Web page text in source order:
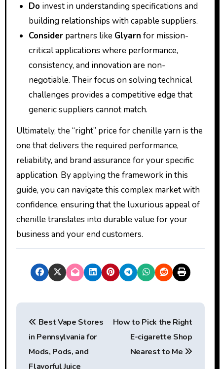
Do invest in understanding specifications and
building relationships with capable suppliers.
Consider partners like Glyarn for mission-
critical applications where performance,
consistency, and innovation are non-
negotiable. Their focus on solving technical
challenges provides a competitive edge that
generic suppliers cannot match.
Ultimately, the “right” price for chenille yarn is the
one that delivers the required performance,
reliability, and brand assurance for your specific
application. By applying the framework in this
guide, you can navigate this complex market with
confidence, ensuring that the luxurious appeal of
chenille translates into durable value for your
business and your end customers.
P
Best Vape Stores
in Pennsylvania for
Mods, Pods, and
Flavorful Juice
How to Pick the Right
E-cigarette Shop
Nearest to Me